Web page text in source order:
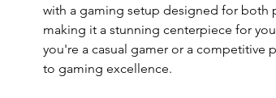
with a gaming setup designed for both
making it a stunning centerpiece for
you're a casual gamer or a competitive
to gaming excellence.